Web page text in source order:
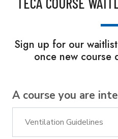
Sign up for our
once new course
A course you are